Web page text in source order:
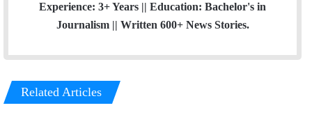
Experience: 3+ Years || Education: Bachelor's in
Journalism || Written 600+ News Stories.
Related Articles